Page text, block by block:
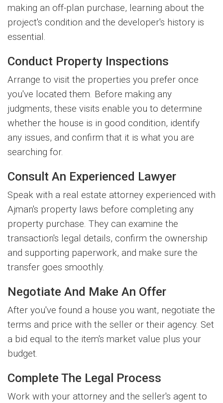
making an off-plan purchase, learning about the
project's condition and the developer's history is
essential.
Conduct Property Inspections
Arrange to visit the properties you prefer once
you've located them. Before making any
judgments, these visits enable you to determine
whether the house is in good condition, identify
any issues, and confirm that it is what you are
searching for.
Consult An Experienced Lawyer
Speak with a real estate attorney experienced with
Ajman's property laws before completing any
property purchase. They can examine the
transaction's legal details, confirm the ownership
and supporting paperwork, and make sure the
transfer goes smoothly.
Negotiate And Make An Offer
After you've found a house you want, negotiate the
terms and price with the seller or their agency. Set
a bid equal to the item's market value plus your
budget.
Complete The Legal Process
Work with your attorney and the seller's agent to